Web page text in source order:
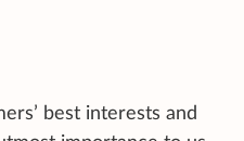
best interests and